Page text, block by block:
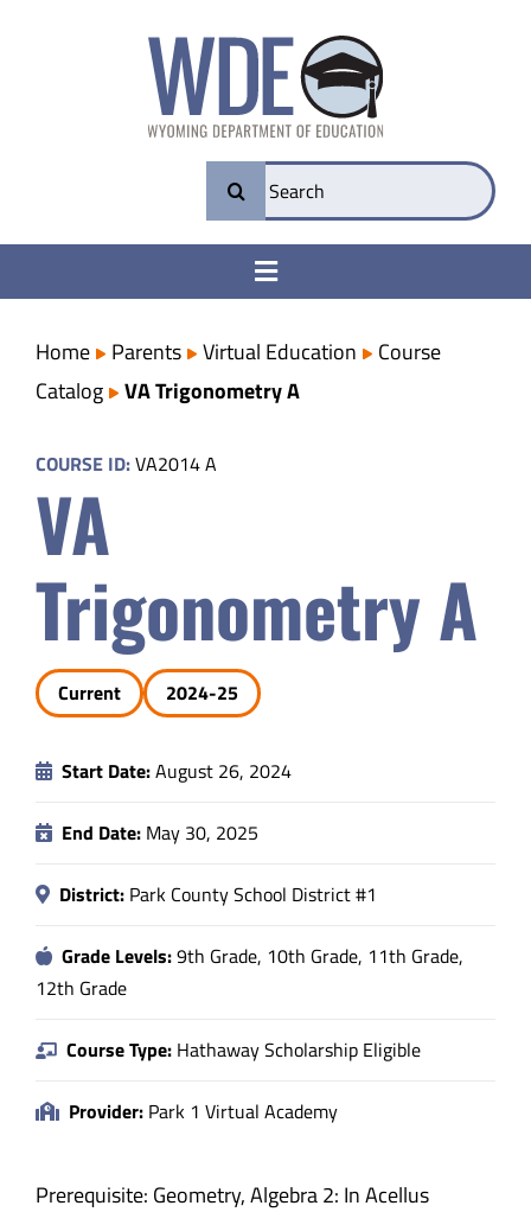
Search
for:
Toggle
College & Career Ready
Transparency
Parents
Safety & Wellness
Educators
Data
Home Parents Virtual Education
Course
Catalog
VA Trigonometry A
COURSE ID:VA2014 A
VA
Trigonometry A
Current 2024-25
Start Date:August 26, 2024
End Date: May 30, 2025
District: Park County School District #1
Grade Levels:9th Grade, 10th Grade, 11th Grade,
12th Grade
Course Type: Hathaway Scholarship Eligible
Provider: Park 1 Virtual Academy
Prerequisite: Geometry, Algebra 2: In Acellus